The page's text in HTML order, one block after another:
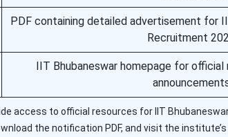
PDF containing detailed advertisement for
Recruitment
IIT Bhubaneswar homepage for
access to official resources for IIT
the notification PDF, and visit the